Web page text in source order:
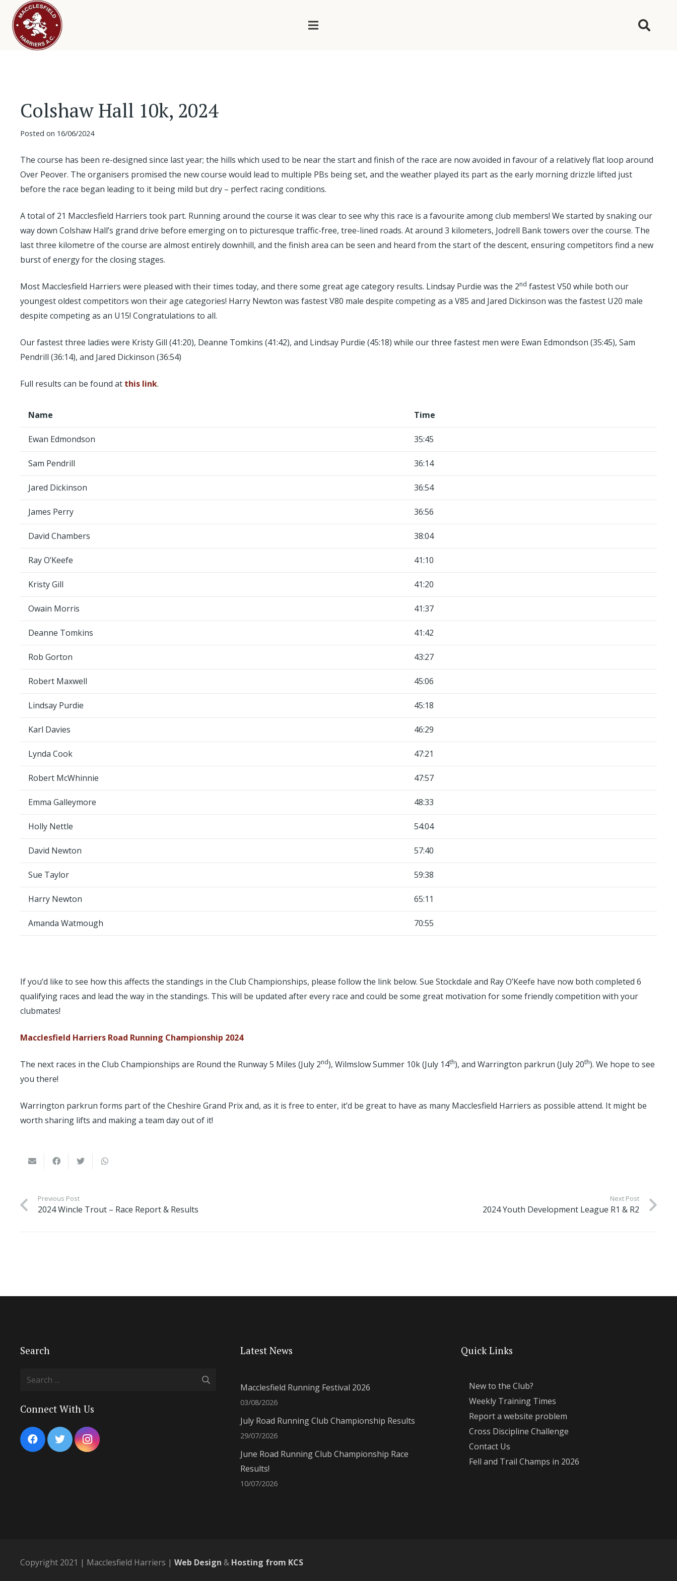
Colshaw Hall 10k, 2024
Posted on 16/06/2024
The course has been re-designed since last year; the hills which used to be near the start and finish of the race are now avoided in favour of a relatively flat loop around
Over Peover. The organisers promised the new course would lead to multiple PBs being set, and the weather played its part as the early morning drizzle lifted just
before the race began leading to it being mild but dry – perfect racing conditions.
A total of 21 Macclesfield Harriers took part. Running around the course it was clear to see why this race is a favourite among club members! We started by snaking our
way down Colshaw Hall’s grand drive before emerging on to picturesque traffic-free, tree-lined roads. At around 3 kilometers, Jodrell Bank towers over the course. The
last three kilometre of the course are almost entirely downhill, and the finish area can be seen and heard from the start of the descent, ensuring competitors find a new
burst of energy for the closing stages.
Most Macclesfield Harriers were pleased with their times today, and there some great age category results. Lindsay Purdie was the 2nd fastest V50 while both our
youngest oldest competitors won their age categories! Harry Newton was fastest V80 male despite competing as a V85 and Jared Dickinson was the fastest U20 male
despite competing as an U15! Congratulations to all.
Our fastest three ladies were Kristy Gill (41:20), Deanne Tomkins (41:42), and Lindsay Purdie (45:18) while our three fastest men were Ewan Edmondson (35:45), Sam
Pendrill (36:14), and Jared Dickinson (36:54)
Full results can be found at this link.
Name Time
Ewan Edmondson 35:45
Sam Pendrill 36:14
Jared Dickinson 36:54
James Perry 36:56
David Chambers 38:04
Ray O’Keefe 41:10
Kristy Gill 41:20
Owain Morris 41:37
Deanne Tomkins 41:42
Rob Gorton 43:27
Robert Maxwell 45:06
Lindsay Purdie 45:18
Karl Davies 46:29
Lynda Cook 47:21
Robert McWhinnie 47:57
Emma Galleymore 48:33
Holly Nettle 54:04
David Newton 57:40
Sue Taylor 59:38
Harry Newton 65:11
Amanda Watmough 70:55
If you’d like to see how this affects the standings in the Club Championships, please follow the link below. Sue Stockdale and Ray O’Keefe have now both completed 6
qualifying races and lead the way in the standings. This will be updated after every race and could be some great motivation for some friendly competition with your
clubmates!
Macclesfield Harriers Road Running Championship 2024
The next races in the Club Championships are Round the Runway 5 Miles (July 2nd), Wilmslow Summer 10k (July 14th), and Warrington parkrun (July 20th). We hope to see
you there!
Warrington parkrun forms part of the Cheshire Grand Prix and, as it is free to enter, it’d be great to have as many Macclesfield Harriers as possible attend. It might be
worth sharing lifts and making a team day out of it!
Previous Post
2024 Wincle Trout – Race Report & Results
Next Post
2024 Youth Development League R1 & R2
Search
Search
Connect With Us
Latest News
Macclesfield Running Festival 2026
03/08/2026
July Road Running Club Championship Results
29/07/2026
June Road Running Club Championship Race
Results!
10/07/2026
Quick Links
New to the Club?
Weekly Training Times
Report a website problem
Cross Discipline Challenge
Contact Us
Fell and Trail Champs in 2026
Copyright 2021 | Macclesfield Harriers | Web Design & Hosting from KCS